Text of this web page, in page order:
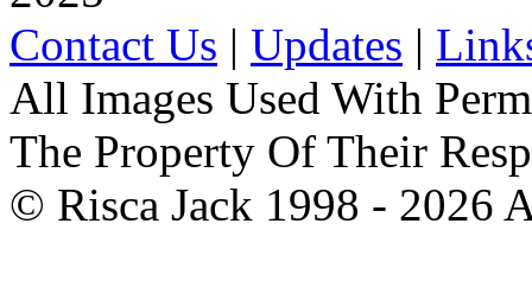
Contact Us | Updates |
All Images Used With
The Property Of Their
© Risca Jack 1998 - 2026